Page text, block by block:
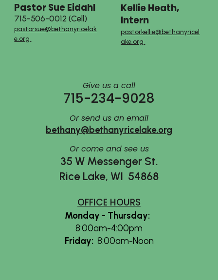
PastorSue Eidahl
715-506-0012 (Cell)
pastorsue@bethanyricelak
e.org
Kellie Heath,
Intern
pastorkellie@bethanyricel
ake.org
Give us a call
715-234-9028
Or send us an email
bethany@bethanyricelake.org
Orcome and see us
35 W Messenger St.
Rice Lake, WI 54868
OFFICE HOURS
Monday - Thursday:
8:00am-4:00pm
Friday: 8:00am-Noon